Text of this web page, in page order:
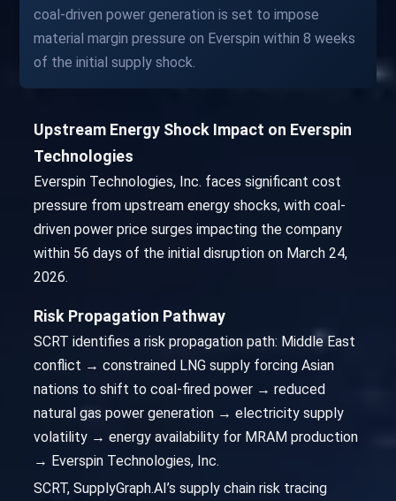
coal-driven power generation is set to impose
material margin pressure on Everspin within 8 weeks
of the initial supply shock.
Upstream Energy Shock Impact on Everspin
Technologies
Everspin Technologies, Inc. faces significant cost
pressure from upstream energy shocks, with coal-
driven power price surges impacting the company
within 56 days of the initial disruption on March 24,
2026.
Risk Propagation Pathway
SCRT identifies a risk propagation path: Middle East
conflict → constrained LNG supply forcing Asian
nations to shift to coal-fired power → reduced
natural gas power generation → electricity supply
volatility → energy availability for MRAM production
→ Everspin Technologies, Inc.
SCRT, SupplyGraph.AI’s supply chain risk tracing